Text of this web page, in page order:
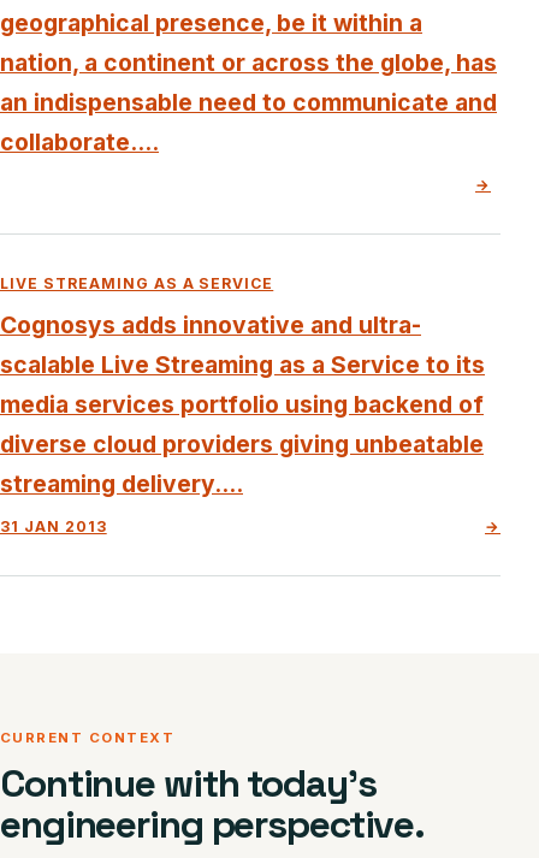
geographical presence, be it within a
nation, a continent or across the globe, has
an indispensable need to communicate and
collaborate....
→
LIVE STREAMING AS A SERVICE
Cognosys adds innovative and ultra-
scalable Live Streaming as a Service to its
media services portfolio using backend of
diverse cloud providers giving unbeatable
streaming delivery....
31 JAN 2013 →
CURRENT CONTEXT
Continue with today’s
engineering perspective.